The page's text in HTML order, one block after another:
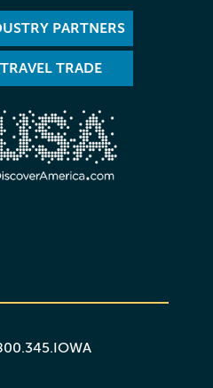
PARTNERS
TRAVEL TRADE